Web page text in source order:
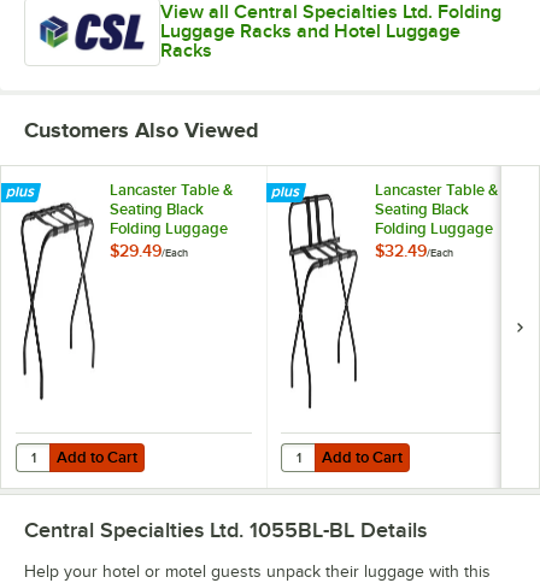
View all Central Specialties Ltd. Folding
Luggage Racks and Hotel Luggage
Racks
Customers Also Viewed
Lancaster Table &
Seating Black
Folding Luggage
Rack
$29.49/Each
Add to Cart
Quantity for Lancaster Table & Seating Black Folding Luggage Rack
Add to Cart
Lancaster Table &
Seating Black
Folding Luggage
Rack with Guard
$32.49/Each
Add to Cart
Quantity for Lancaster Table &
Add to Cart
Central Specialties Ltd. 1055BL-BL Details
Help your hotel or motel guests unpack their luggage with this